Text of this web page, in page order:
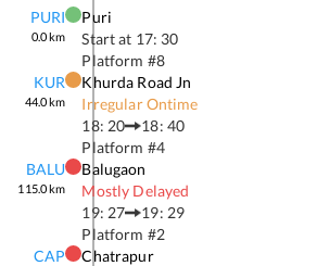
PURI
0.0km
Puri
Start at 17: 30
Platform #8
KUR
44.0km
Khurda Road Jn
Irregular Ontime
18: 20
18: 40
Platform #4
BALU
115.0km
Balugaon
Mostly Delayed
19: 27
19: 29
Platform #2
CAP
Chatrapur